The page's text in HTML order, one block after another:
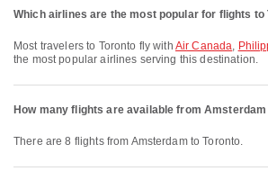
Which airlines are the most popular for flights to
Most travelers to Toronto fly with Air Canada,
the most popular airlines serving this destination.
How many flights are available from
There are 8 flights from Amsterdam to Toronto.